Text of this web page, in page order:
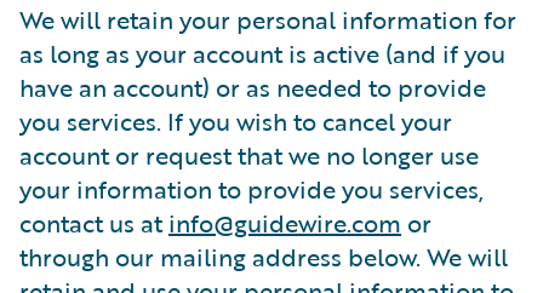
We will retain your personal information for
as long as your account is active (and if you
have an account) or as needed to provide
you services. If you wish to cancel your
account or request that we no longer use
your information to provide you services,
contact us atinfo@guidewire.com or
through our mailing address below. We will